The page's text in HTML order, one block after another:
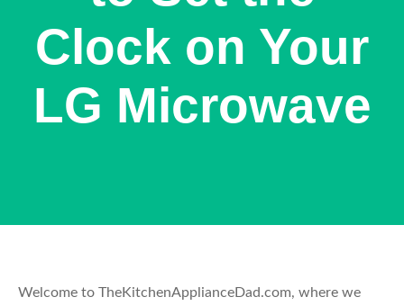
Clock on Your
LG Microwave
Welcome to TheKitchenApplianceDad.com, where we